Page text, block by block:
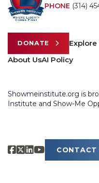
PHONE (314)
DONATE
About UsAI Policy
Showmeinstitute.org is
Institute and Show-Me
CONTACT